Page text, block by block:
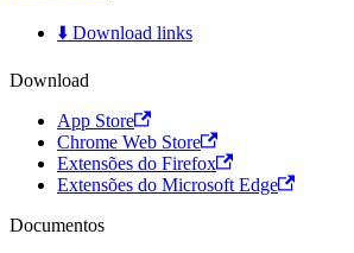
⬇️ Download links
Download
App Store
Chrome Web Store
Extensões do Firefox
Extensões do Microsoft Edge
Documentos